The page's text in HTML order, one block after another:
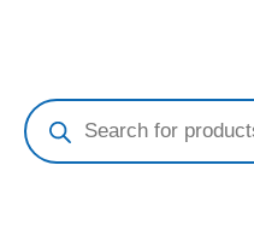
search